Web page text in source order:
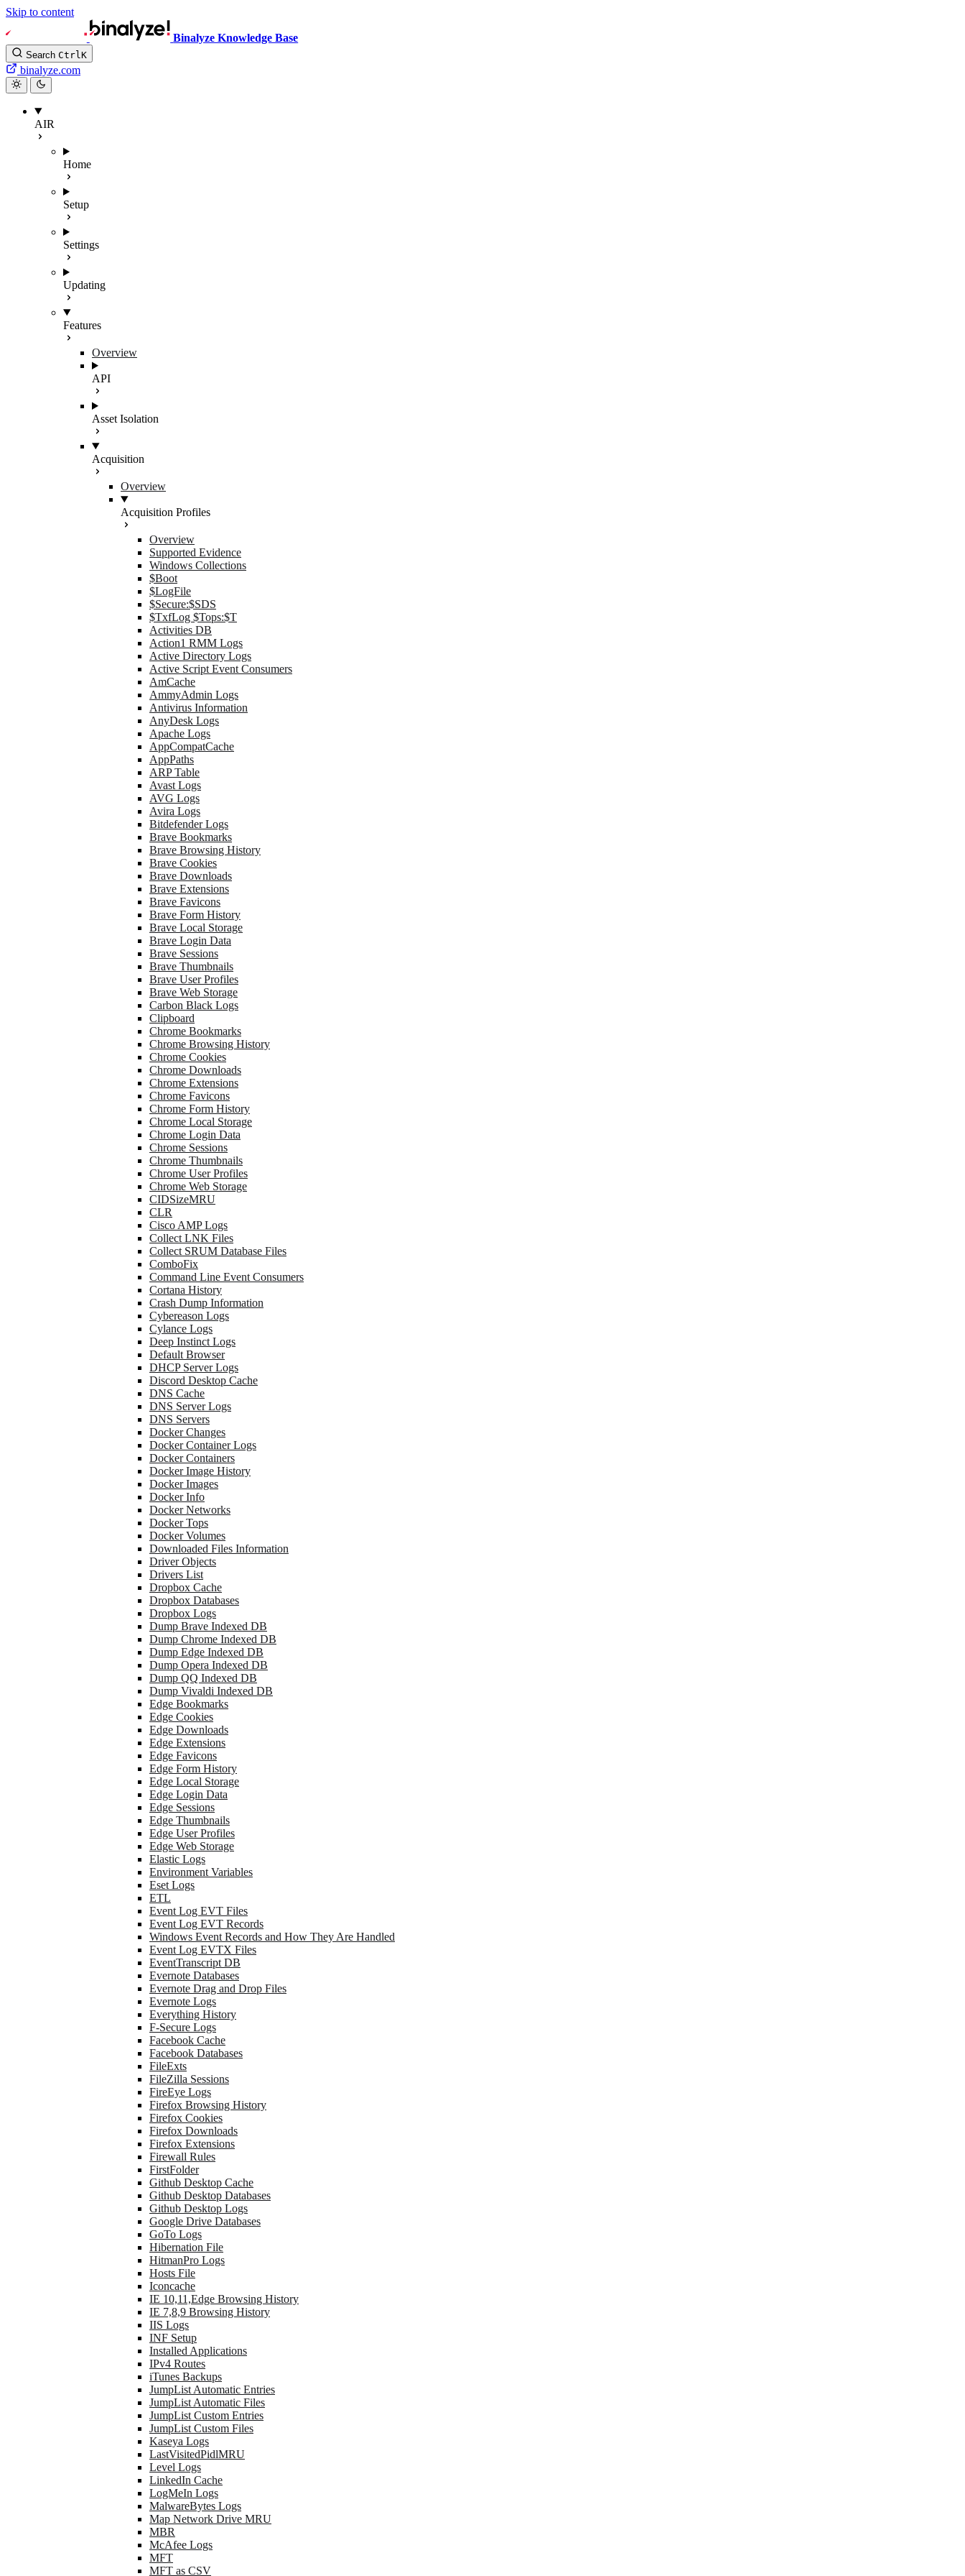
Skip to content
Binalyze Knowledge Base
Search CtrlK
binalyze.com
AIR
Home
Setup
Settings
Updating
Features
Overview
API
Asset Isolation
Acquisition
Overview
Acquisition Profiles
Overview
Supported Evidence
Windows Collections
$Boot
$LogFile
$Secure:$SDS
$TxfLog $Tops:$T
Activities DB
Action1 RMM Logs
Active Directory Logs
Active Script Event Consumers
AmCache
AmmyAdmin Logs
Antivirus Information
AnyDesk Logs
Apache Logs
AppCompatCache
AppPaths
ARP Table
Avast Logs
AVG Logs
Avira Logs
Bitdefender Logs
Brave Bookmarks
Brave Browsing History
Brave Cookies
Brave Downloads
Brave Extensions
Brave Favicons
Brave Form History
Brave Local Storage
Brave Login Data
Brave Sessions
Brave Thumbnails
Brave User Profiles
Brave Web Storage
Carbon Black Logs
Clipboard
Chrome Bookmarks
Chrome Browsing History
Chrome Cookies
Chrome Downloads
Chrome Extensions
Chrome Favicons
Chrome Form History
Chrome Local Storage
Chrome Login Data
Chrome Sessions
Chrome Thumbnails
Chrome User Profiles
Chrome Web Storage
CIDSizeMRU
CLR
Cisco AMP Logs
Collect LNK Files
Collect SRUM Database Files
ComboFix
Command Line Event Consumers
Cortana History
Crash Dump Information
Cybereason Logs
Cylance Logs
Deep Instinct Logs
Default Browser
DHCP Server Logs
Discord Desktop Cache
DNS Cache
DNS Server Logs
DNS Servers
Docker Changes
Docker Container Logs
Docker Containers
Docker Image History
Docker Images
Docker Info
Docker Networks
Docker Tops
Docker Volumes
Downloaded Files Information
Driver Objects
Drivers List
Dropbox Cache
Dropbox Databases
Dropbox Logs
Dump Brave Indexed DB
Dump Chrome Indexed DB
Dump Edge Indexed DB
Dump Opera Indexed DB
Dump QQ Indexed DB
Dump Vivaldi Indexed DB
Edge Bookmarks
Edge Cookies
Edge Downloads
Edge Extensions
Edge Favicons
Edge Form History
Edge Local Storage
Edge Login Data
Edge Sessions
Edge Thumbnails
Edge User Profiles
Edge Web Storage
Elastic Logs
Environment Variables
Eset Logs
ETL
Event Log EVT Files
Event Log EVT Records
Windows Event Records and How They Are Handled
Event Log EVTX Files
EventTranscript DB
Evernote Databases
Evernote Drag and Drop Files
Evernote Logs
Everything History
F-Secure Logs
Facebook Cache
Facebook Databases
FileExts
FileZilla Sessions
FireEye Logs
Firefox Browsing History
Firefox Cookies
Firefox Downloads
Firefox Extensions
Firewall Rules
FirstFolder
Github Desktop Cache
Github Desktop Databases
Github Desktop Logs
Google Drive Databases
GoTo Logs
Hibernation File
HitmanPro Logs
Hosts File
Iconcache
IE 10,11,Edge Browsing History
IE 7,8,9 Browsing History
IIS Logs
INF Setup
Installed Applications
IPv4 Routes
iTunes Backups
JumpList Automatic Entries
JumpList Automatic Files
JumpList Custom Entries
JumpList Custom Files
Kaseya Logs
LastVisitedPidlMRU
Level Logs
LinkedIn Cache
LogMeIn Logs
MalwareBytes Logs
Map Network Drive MRU
MBR
McAfee Logs
MFT
MFT as CSV